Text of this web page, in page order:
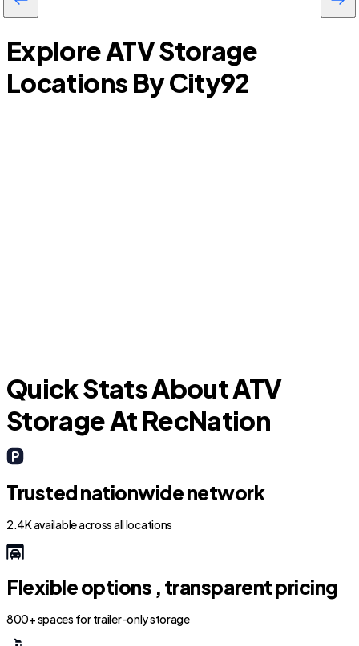
Explore ATV Storage
Locations By City92
Quick Stats About ATV
Storage At RecNation
Trusted nationwide network
2.4K available across all locations
Flexible options , transparent pricing
800+ spaces for trailer-only storage